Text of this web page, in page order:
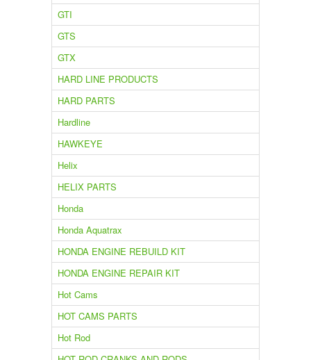
GTI
GTS
GTX
HARD LINE PRODUCTS
HARD PARTS
Hardline
HAWKEYE
Helix
HELIX PARTS
Honda
Honda Aquatrax
HONDA ENGINE REBUILD KIT
HONDA ENGINE REPAIR KIT
Hot Cams
HOT CAMS PARTS
Hot Rod